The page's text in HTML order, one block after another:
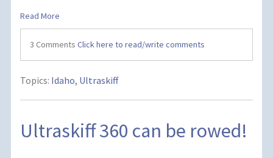
Read More
3 Comments Click here to read/write comments
Topics: Idaho, Ultraskiff
Ultraskiff 360 can be rowed!